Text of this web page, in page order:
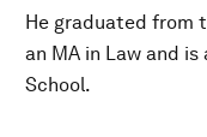
He graduated from
an MA in Law and
School.